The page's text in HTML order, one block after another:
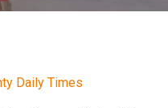
Daily Times